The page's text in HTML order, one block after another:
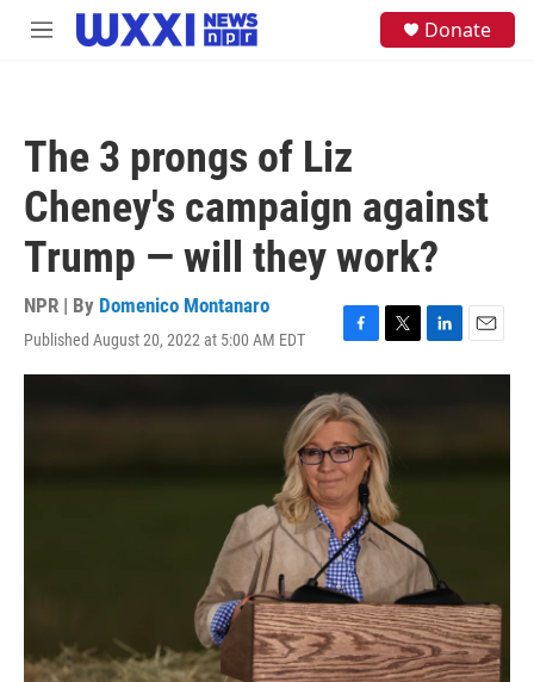
Skip to main content
M
Donate
The 3 prongs of Liz
Cheney's campaign against
Trump — will they work?
NPR | By Domenico Montanaro
Published August 20, 2022 at 5:00 AM EDT
F
a
c
e
b
o
o
k
T
w
t
e
r
L
i
d
E
m